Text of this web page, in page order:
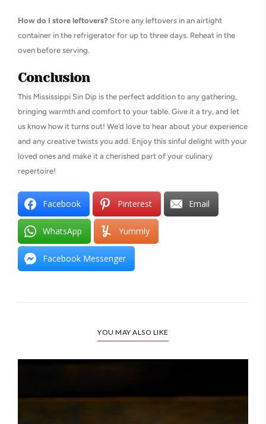
How do I store leftovers? Store any leftovers in an airtight
container in the refrigerator for up to three days. Reheat in the
oven before serving.
Conclusion
This Mississippi Sin Dip is the perfect addition to any gathering,
bringing warmth and comfort to your table. Give it a try, and let
us know how it turns out! We’d love to hear about your experience
and any creative twists you add. Enjoy this sinful delight with your
loved ones and make it a cherished part of your culinary
repertoire!
Facebook Pinterest Email
WhatsApp Yummly
Facebook Messenger
YOU MAY ALSO LIKE